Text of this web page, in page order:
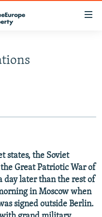
states, the Soviet
Great Patriotic War of
day later than the rest of
in Moscow when
signed outside Berlin.